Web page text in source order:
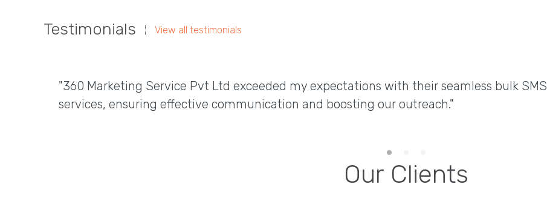
Testimonials View all testimonials
"360 Marketing Service Pvt Ltd exceeded my expectations with their seamless bulk SMS
services, ensuring effective communication and boosting our outreach."
Our Clients